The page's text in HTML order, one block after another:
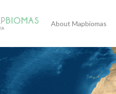
About Mapbiomas